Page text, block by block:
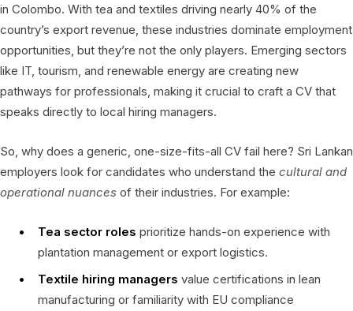
in Colombo. With tea and textiles driving nearly 40% of the
country’s export revenue, these industries dominate employment
opportunities, but they’re not the only players. Emerging sectors
like IT, tourism, and renewable energy are creating new
pathways for professionals, making it crucial to craft a CV that
speaks directly to local hiring managers.
So, why does a generic, one-size-fits-all CV fail here? Sri Lankan
employers look for candidates who understand the cultural and
operational nuances of their industries. For example:
Tea sector roles prioritize hands-on experience with
plantation management or export logistics.
Textile hiring managers value certifications in lean
manufacturing or familiarity with EU compliance